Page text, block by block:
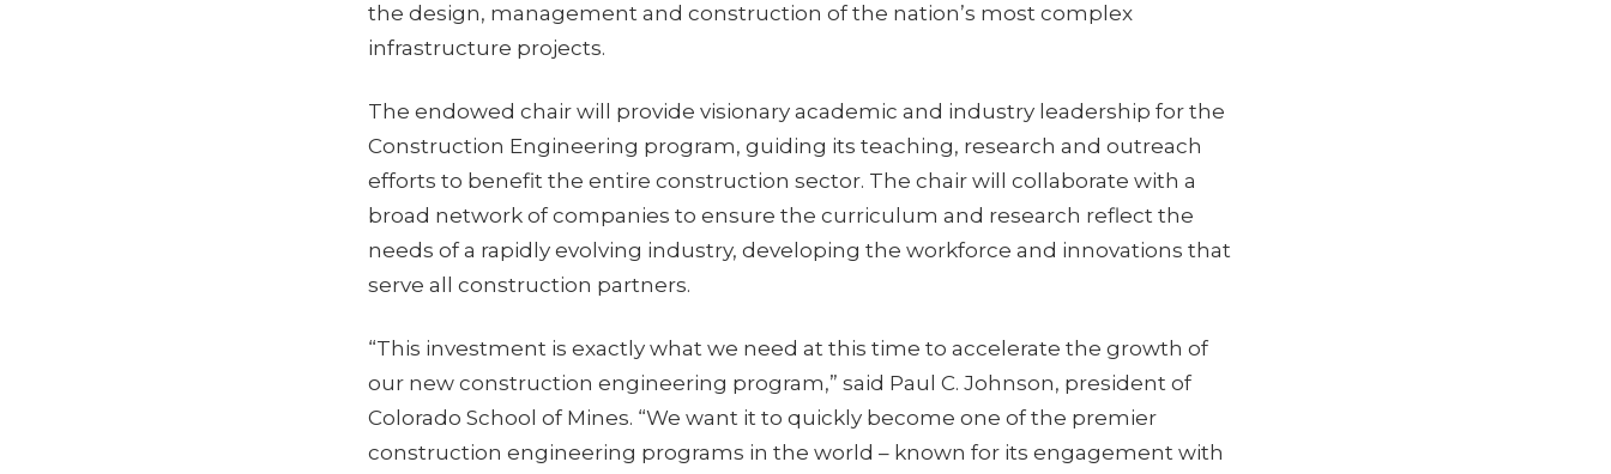
the design, management and construction of the nation’s most complex
infrastructure projects.
The endowed chair will provide visionary academic and industry leadership for the
Construction Engineering program, guiding its teaching, research and outreach
efforts to benefit the entire construction sector. The chair will collaborate with a
broad network of companies to ensure the curriculum and research reflect the
needs of a rapidly evolving industry, developing the workforce and innovations that
serve all construction partners.
“This investment is exactly what we need at this time to accelerate the growth of
our new construction engineering program,” said Paul C. Johnson, president of
Colorado School of Mines. “We want it to quickly become one of the premier
construction engineering programs in the world – known for its engagement with